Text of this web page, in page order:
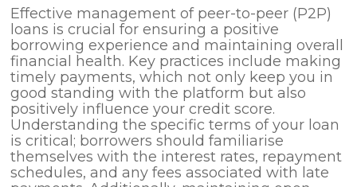
Effective management of peer-to-peer (P2P)
loans is crucial for ensuring a positive
borrowing experience and maintaining overall
financial health. Key practices include making
timely payments, which not only keep you in
good standing with the platform but also
positively influence your credit score.
Understanding the specific terms of your loan
is critical; borrowers should familiarise
themselves with the interest rates, repayment
schedules, and any fees associated with late